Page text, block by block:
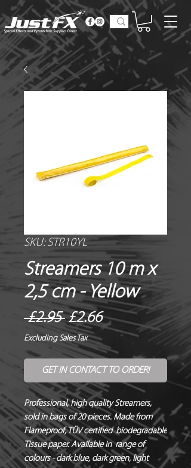
SKU: STR10YL
Streamers 10 m x
2,5 cm - Yellow
£2.95 Regular
Price
£2.66Sale
Price
Excluding Sales Tax
GET IN CONTACT TO ORDER!
Professional, high quality Streamers,
sold in bags of 20 pieces. Made from
Flameproof, TÜV certified  biodegradable
Tissue paper. Available in  range of
colours - dark blue, dark green, light